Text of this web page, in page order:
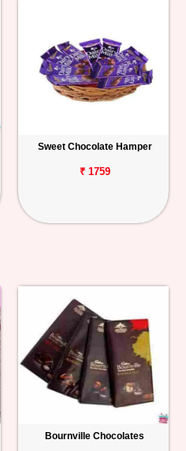
Sweet Chocolate Hamper
₹ 1759
Bournville Chocolates